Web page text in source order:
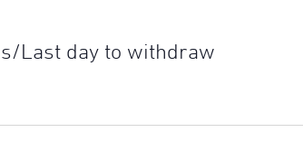
Last day to withdraw